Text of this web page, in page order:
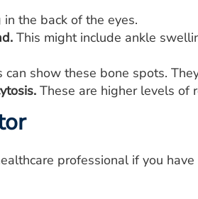
the back of the eyes.
This might include ankle
can show these bone spots.
These are higher levels of
professional if you